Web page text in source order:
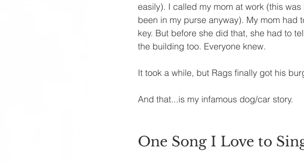
easily). I called my mom at work (this
been in my purse anyway). My mom
key. But before she did that, she had to
the building too. Everyone knew.
It took a while, but Rags finally got his
And that...is my infamous dog/car story.
One Song I Love to